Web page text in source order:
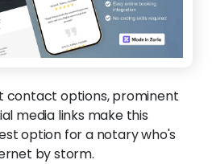
contact options, prominent
media links make this
option for a notary who's
by storm.